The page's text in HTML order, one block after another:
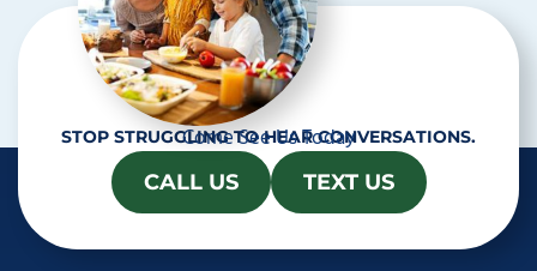
STOP STRUGGLING TO HEAR CONVERSATIONS.
Come See Us Today
CALL US TEXT US